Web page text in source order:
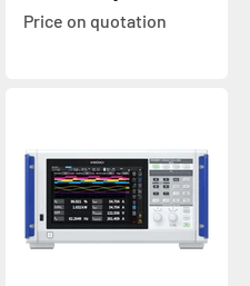
Price on quotation